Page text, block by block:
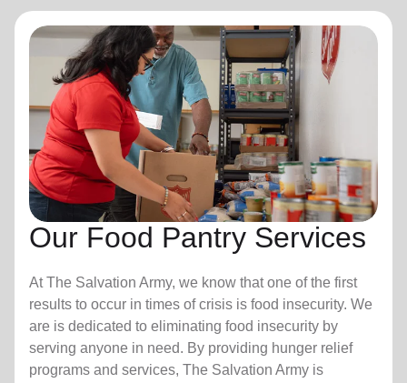
Our Food Pantry Services
At The Salvation Army, we know that one of the first
results to occur in times of crisis is food insecurity. We
are is dedicated to eliminating food insecurity by
serving anyone in need. By providing hunger relief
programs and services, The Salvation Army is